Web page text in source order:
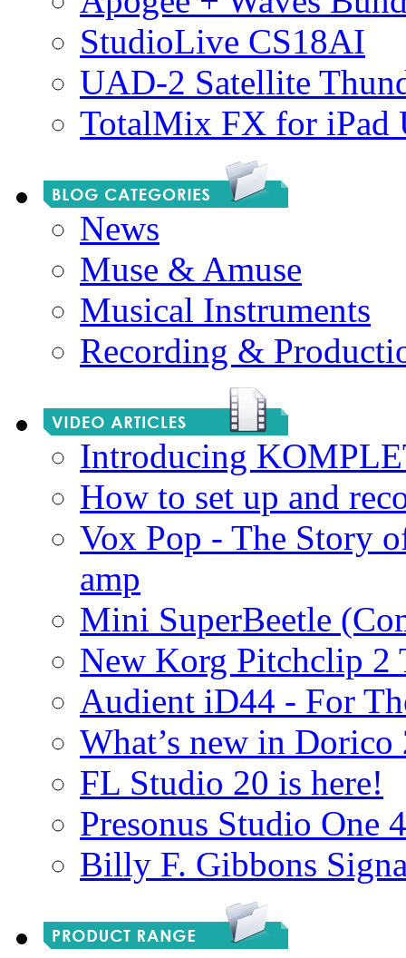
StudioLive CS18AI
UAD-2 Satellite
TotalMix FX for iPad
News
Muse & Amuse
Musical Instruments
Recording &
Introducing
How to set up and
Vox Pop - The Story
amp
Mini SuperBeetle
New Korg Pitchclip 2
Audient iD44 - For
What’s new in Dorico
FL Studio 20 is here!
Presonus Studio One 4
Billy F. Gibbons